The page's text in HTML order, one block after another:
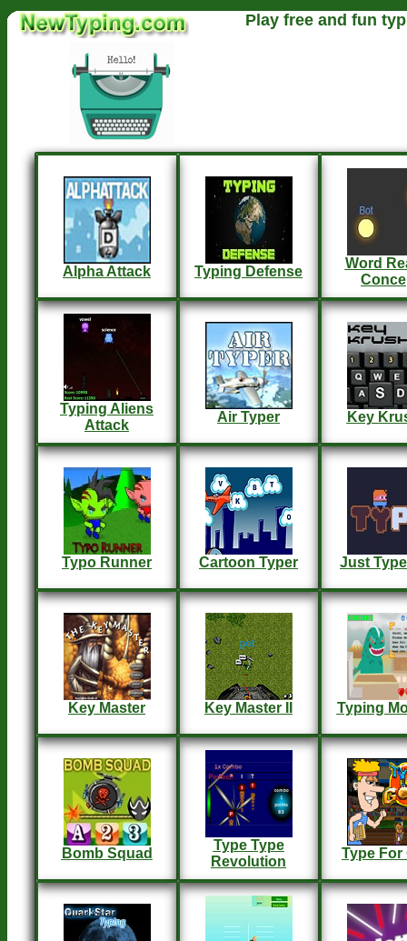
Play free and fun
Alpha Attack Typing Defense
Word
Typing Aliens
Attack
Air Typer Key
Typo Runner Cartoon Typer Just
Key Master Key Master II Typing
Bomb Squad
Type Type
Revolution
Type For